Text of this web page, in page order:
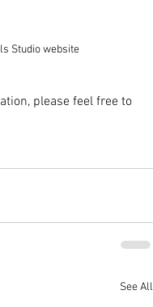
Studio website
please feel free to
See All